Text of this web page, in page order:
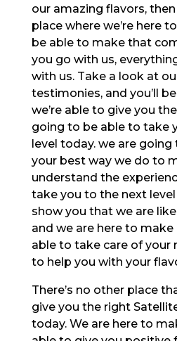
our amazing flavors,
place where we’re here
be able to make that
you go with us,
with us. Take a look at
testimonies, and you’ll
we’re able to give you
going to be able to take
level today. we are
your best way we do to
understand the
take you to the next
show you that we are
and we are here to make
able to take care of your
to help you with your
There’s no other place
give you the right
today. We are here to